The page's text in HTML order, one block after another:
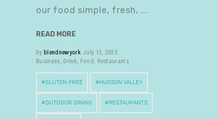
our food simple, fresh,
READ MORE
by blendnewyork July 13, 2025
Business Drink Food Restaurants
GLUTEN-FREE HUDSON VALLEY
OUTDOOR DINING RESTAURANTS